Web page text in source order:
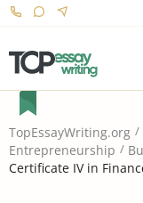
TopEssayWriting.org
Entrepreneurship
Certificate IV in